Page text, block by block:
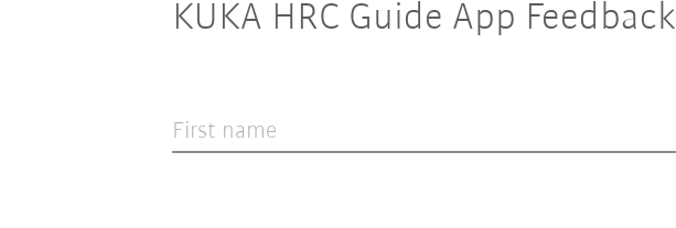
KUKA HRC Guide App Feedback
First name